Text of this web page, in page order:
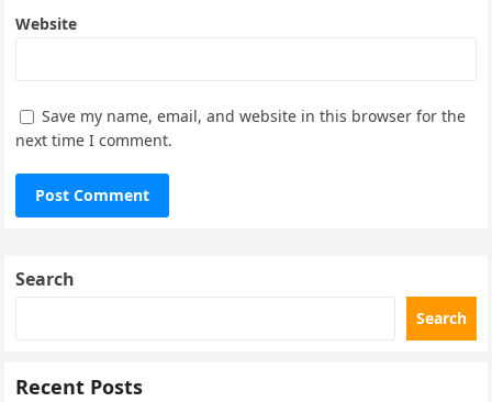
Website
Save my name, email, and website in this browser for the
next time I comment.
Search
Search
Recent Posts